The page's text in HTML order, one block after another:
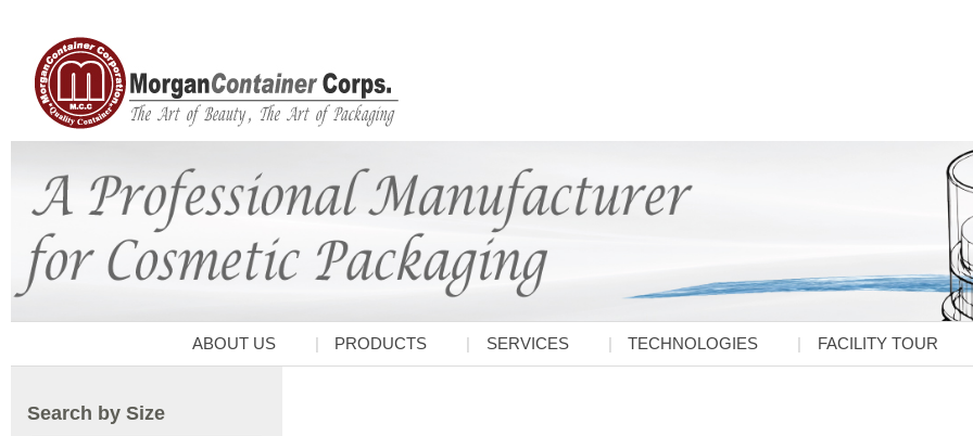
ABOUT US PRODUCTS SERVICES TECHNOLOGIES FACILITY TOUR
Search by Size